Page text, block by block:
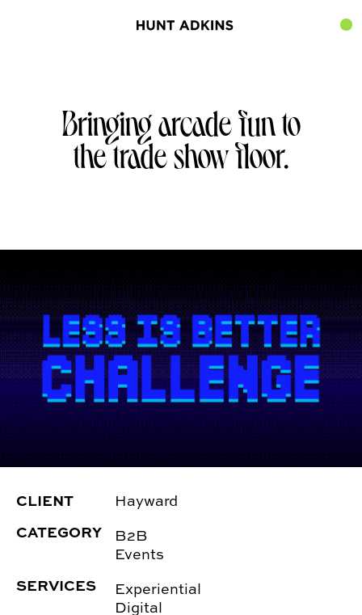
Bringing arcade fun to
the trade show floor.
CLIENT
CATEGORY
B2B
Events
Hayward
SERVICES
Experiential
Digital